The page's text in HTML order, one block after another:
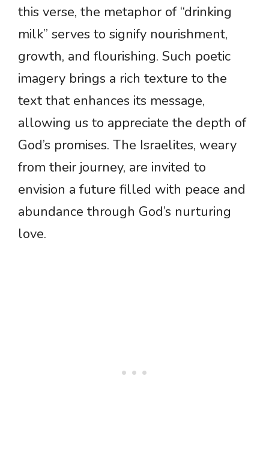
this verse, the metaphor of “drinking
milk” serves to signify nourishment,
growth, and flourishing. Such poetic
imagery brings a rich texture to the
text that enhances its message,
allowing us to appreciate the depth of
God’s promises. The Israelites, weary
from their journey, are invited to
envision a future filled with peace and
abundance through God’s nurturing
love.